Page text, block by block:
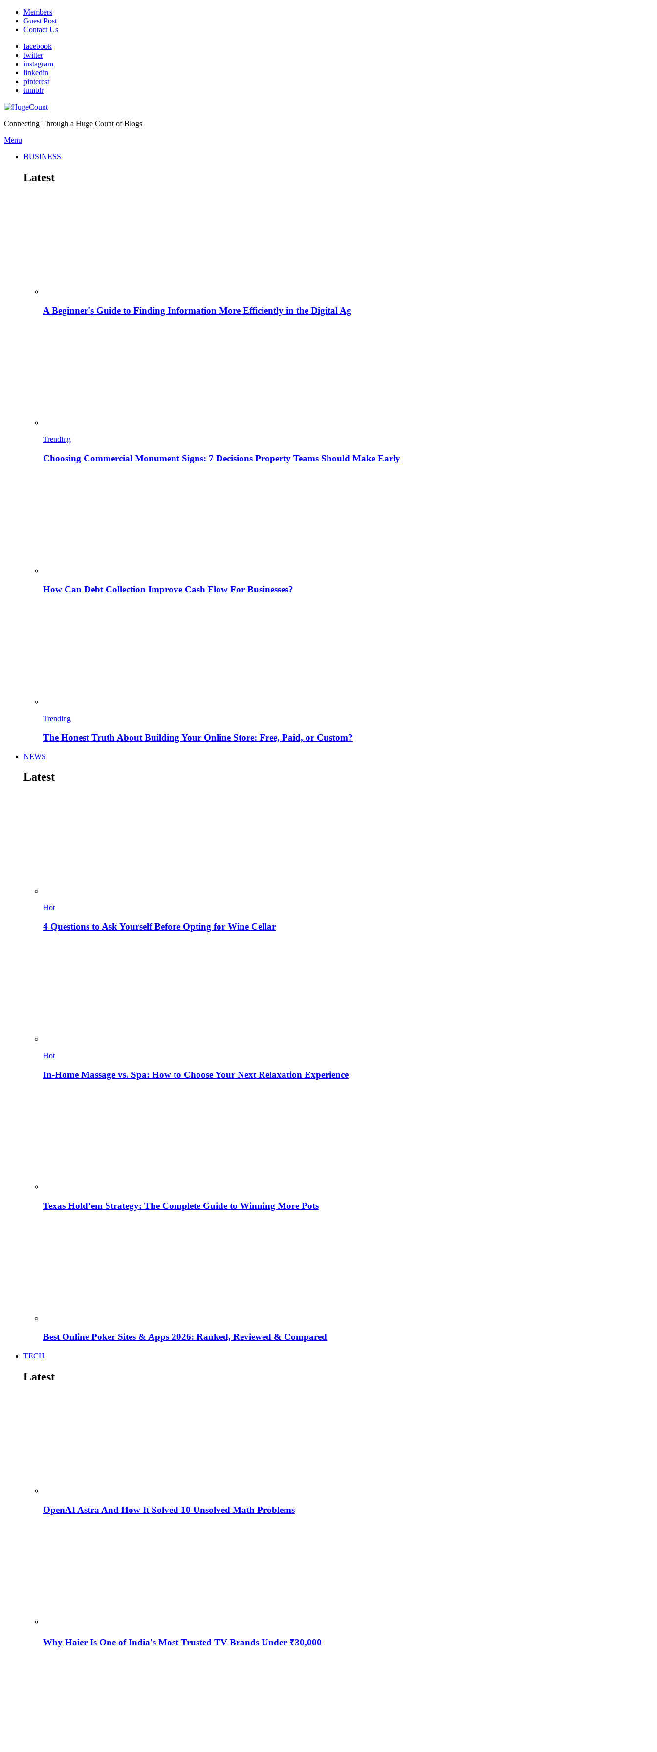
Members
Guest Post
Contact Us
facebook
twitter
instagram
linkedin
pinterest
tumblr
Connecting Through a Huge Count of Blogs
Menu
BUSINESS
Latest
A Beginner's Guide to Finding Information More Efficiently in the Digital Ag
Trending
Choosing Commercial Monument Signs: 7 Decisions Property Teams Should Make Early
How Can Debt Collection Improve Cash Flow For Businesses?
Trending
The Honest Truth About Building Your Online Store: Free, Paid, or Custom?
NEWS
Latest
Hot
4 Questions to Ask Yourself Before Opting for Wine Cellar
Hot
In-Home Massage vs. Spa: How to Choose Your Next Relaxation Experience
Texas Hold’em Strategy: The Complete Guide to Winning More Pots
Best Online Poker Sites & Apps 2026: Ranked, Reviewed & Compared
TECH
Latest
OpenAI Astra And How It Solved 10 Unsolved Math Problems
Why Haier Is One of India's Most Trusted TV Brands Under ₹30,000